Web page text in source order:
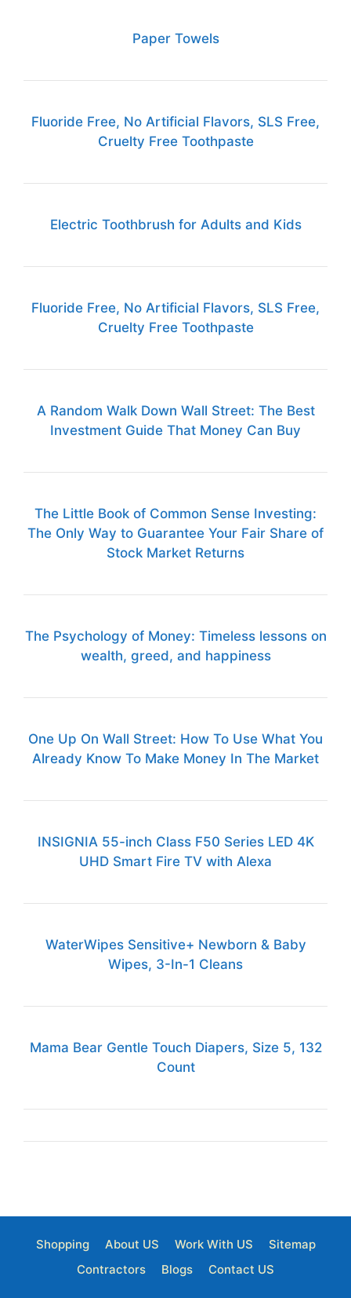
Paper Towels
Fluoride Free, No Artificial Flavors, SLS Free,
Cruelty Free Toothpaste
Electric Toothbrush for Adults and Kids
Fluoride Free, No Artificial Flavors, SLS Free,
Cruelty Free Toothpaste
A Random Walk Down Wall Street: The Best
Investment Guide That Money Can Buy
The Little Book of Common Sense Investing:
The Only Way to Guarantee Your Fair Share of
Stock Market Returns
The Psychology of Money: Timeless lessons on
wealth, greed, and happiness
One Up On Wall Street: How To Use What You
Already Know To Make Money In The Market
INSIGNIA 55-inch Class F50 Series LED 4K
UHD Smart Fire TV with Alexa
WaterWipes Sensitive+ Newborn & Baby
Wipes, 3-In-1 Cleans
Mama Bear Gentle Touch Diapers, Size 5, 132
Count
Shopping About US Work With US
Sitemap
Contractors
Blogs Contact US